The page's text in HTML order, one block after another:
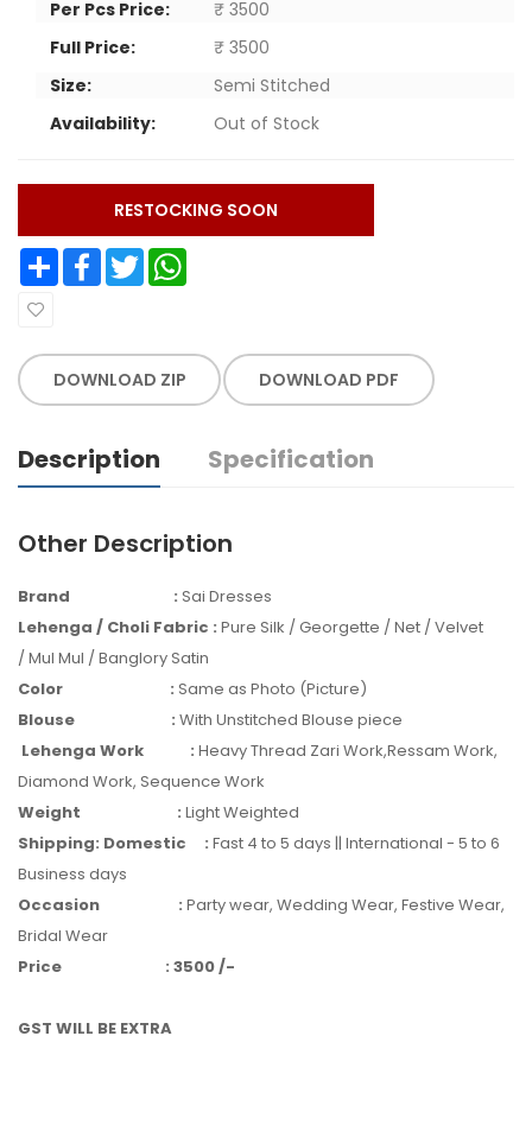
Per Pcs Price:
₹ 3500
Full Price:
₹ 3500
Size:
Semi Stitched
Availability:
Out of Stock
RESTOCKING SOON
Share Facebook Twitter
DOWNLOAD ZIP DOWNLOAD PDF
Description Specification
Other Description
Brand : Sai Dresses
Lehenga / Choli Fabric : Pure Silk / Georgette / Net / Velvet
/ Mul Mul / Banglory Satin
Color
: Same as Photo (Picture)
Blouse
: With Unstitched Blouse piece
Lehenga Work
: Heavy Thread Zari Work,Ressam Work,
Diamond Work, Sequence Work
Weight
: Light Weighted
Shipping: Domestic
: Fast 4 to 5 days || International - 5 to 6
Business days
Occasion
: Party wear, Wedding Wear, Festive Wear,
Bridal Wear
Price
: 3500 /-
GST WILL BE EXTRA